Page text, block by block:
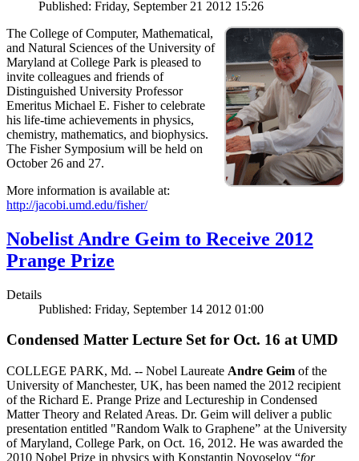
Published: Friday, September 21 2012 15:26
The College of Computer, Mathematical,
and Natural Sciences of the University of
Maryland at College Park is pleased to
invite colleagues and friends of
Distinguished University Professor
Emeritus Michael E. Fisher to celebrate
his life-time achievements in physics,
chemistry, mathematics, and biophysics.
The Fisher Symposium will be held on
October 26 and 27.
More information is available at:
http://jacobi.umd.edu/fisher/
Nobelist Andre Geim to Receive 2012
Prange Prize
Details
Published: Friday, September 14 2012 01:00
Condensed Matter Lecture Set for Oct. 16 at UMD
COLLEGE PARK, Md. -- Nobel Laureate Andre Geim of the
University of Manchester, UK, has been named the 2012 recipient
of the Richard E. Prange Prize and Lectureship in Condensed
Matter Theory and Related Areas. Dr. Geim will deliver a public
presentation entitled "Random Walk to Graphene” at the University
of Maryland, College Park, on Oct. 16, 2012. He was awarded the
2010 Nobel Prize in physics with Konstantin Novoselov “for